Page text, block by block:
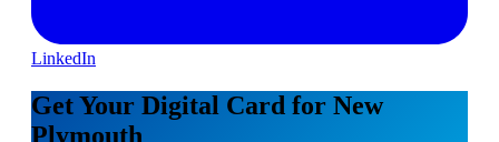
LinkedIn
Get Your Digital Card for New
Plymouth